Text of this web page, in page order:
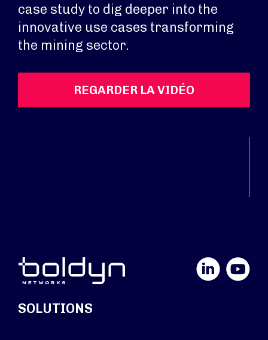
case study to dig deeper into the
innovative use cases transforming
the mining sector.
REGARDER LA VIDÉO
YouTube
SOLUTIONS